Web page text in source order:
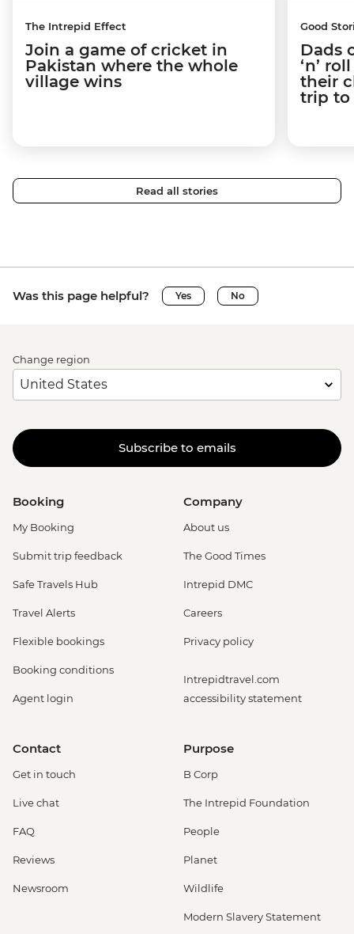
The Intrepid Effect
Join a game of cricket in
Pakistan where the whole
village wins
Good
Dads
‘n’
their
trip to
Read all stories
Was this page helpful? Yes No
Change region
Subscribe to emails
Booking
My Booking
Submit trip feedback
Safe Travels Hub
Travel Alerts
Flexible bookings
Booking conditions
Agent login
Company
About us
The Good Times
Intrepid DMC
Careers
Privacy policy
Intrepidtravel.com
accessibility statement
Contact
Get in touch
Live chat
FAQ
Reviews
Newsroom
Purpose
B Corp
The Intrepid Foundation
People
Planet
Wildlife
Modern Slavery Statement